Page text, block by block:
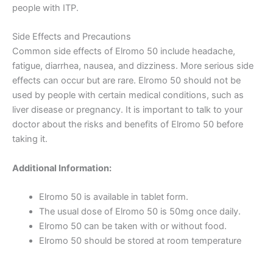
people with ITP.
Side Effects and Precautions
Common side effects of Elromo 50 include headache,
fatigue, diarrhea, nausea, and dizziness. More serious side
effects can occur but are rare. Elromo 50 should not be
used by people with certain medical conditions, such as
liver disease or pregnancy. It is important to talk to your
doctor about the risks and benefits of Elromo 50 before
taking it.
Additional Information:
Elromo 50 is available in tablet form.
The usual dose of Elromo 50 is 50mg once daily.
Elromo 50 can be taken with or without food.
Elromo 50 should be stored at room temperature